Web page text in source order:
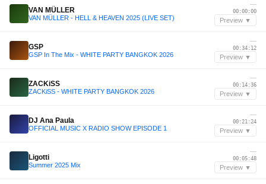
VAN MÜLLER
VAN MÜLLER - HELL & HEAVEN 2025 (LIVE SET)
—
00:00:00
Preview ▼
GSP
GSP In The Mix - WHITE PARTY BANGKOK 2026
—
00:34:12
Preview ▼
ZACKiSS
ZACKiSS - WHITE PARTY BANGKOK 2026
—
00:14:36
Preview ▼
DJ Ana Paula
OFFICIAL MUSIC X RADIO SHOW EPISODE 1
—
00:21:24
Preview ▼
Ligotti
Summer 2025 Mix
—
00:05:48
Preview ▼